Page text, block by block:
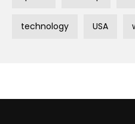
technology USA